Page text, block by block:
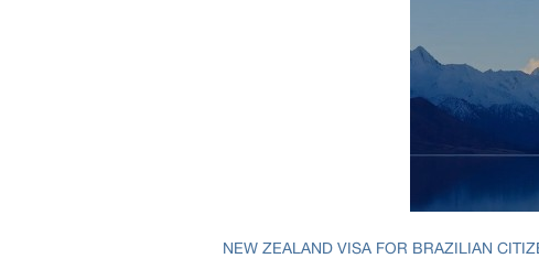
NEW ZEALAND VISA FOR BRAZILIAN